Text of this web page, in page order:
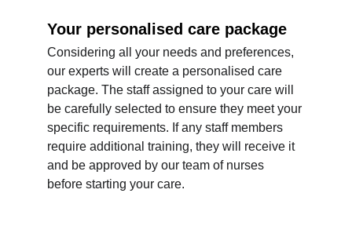
Considering all your needs and preferences,
our experts will create a personalised care
package. The staff assigned to your care will
be carefully selected to ensure they meet your
specific requirements. If any staff members
require additional training, they will receive it
and be approved by our team of nurses
before starting your care.
Your personalised care package